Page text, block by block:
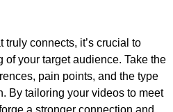
truly connects, it’s crucial to
of your target audience. Take the
pain points, and the type
By tailoring your videos to meet